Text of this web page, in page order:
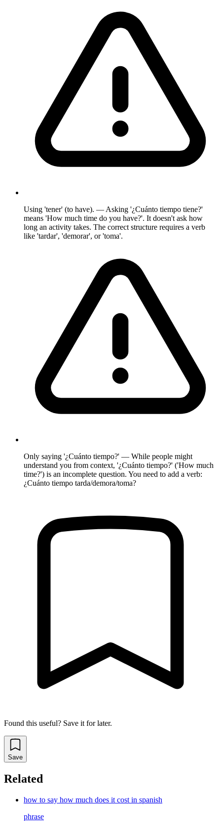
Using 'tener' (to have). — Asking '¿Cuánto tiempo tiene?'
means 'How much time do you have?'. It doesn't ask how
long an activity takes. The correct structure requires a verb
like 'tardar', 'demorar', or 'toma'.
Only saying '¿Cuánto tiempo?' — While people might
understand you from context, '¿Cuánto tiempo?' ('How much
time?') is an incomplete question. You need to add a verb:
¿Cuánto tiempo tarda/demora/toma?
Found this useful? Save it for later.
Save
Related
how to say how much does it cost in spanish
phrase